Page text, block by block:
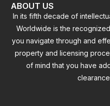
ABOUT US
In its fifth decade of
Worldwide is the
you navigate through and
property and licensing
of mind that you have